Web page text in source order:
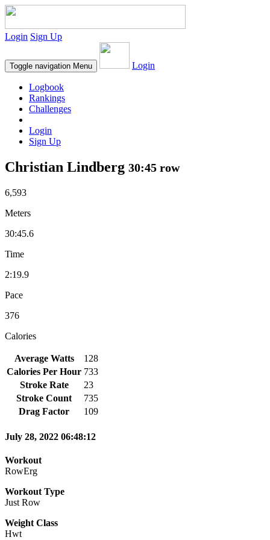
Login Sign Up
Toggle navigation Menu Login
Logbook
Rankings
Challenges
Login
Sign Up
Christian Lindberg 30:45 row
6,593
Meters
30:45.6
Time
2:19.9
Pace
376
Calories
Average Watts
128
Calories Per Hour 733
Stroke Rate
23
Stroke Count
735
Drag Factor
109
July 28, 2022 06:48:12
Workout
RowErg
Workout Type
Just Row
Weight Class
Hwt